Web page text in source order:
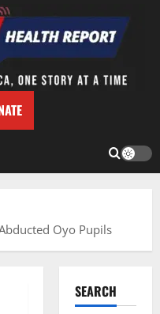
Oyo Pupils
SEARCH